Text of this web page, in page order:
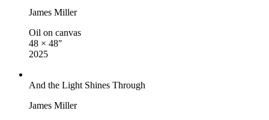
James Miller
Oil on canvas
48 × 48″
2025
And the Light Shines Through
James Miller